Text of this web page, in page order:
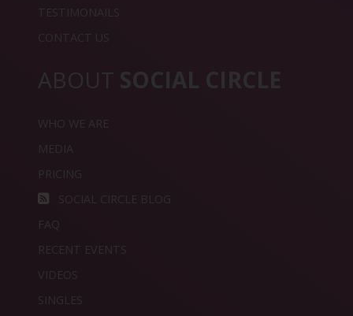
TESTIMONAILS
CONTACT US
ABOUT SOCIAL CIRCLE
WHO WE ARE
MEDIA
PRICING
SOCIAL CIRCLE BLOG
FAQ
RECENT EVENTS
VIDEOS
SINGLES